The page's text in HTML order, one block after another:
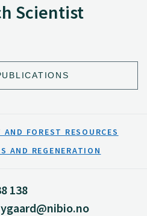
Scientist
FOREST RESOURCES
AND REGENERATION
138